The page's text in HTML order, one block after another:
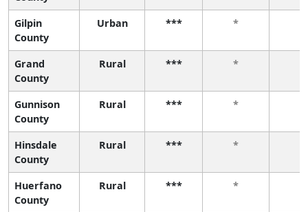
Gilpin
County
Urban *** *
Grand
County
Rural *** *
Gunnison
County
Rural *** *
Hinsdale
County
Rural *** *
Huerfano
County
Rural *** *